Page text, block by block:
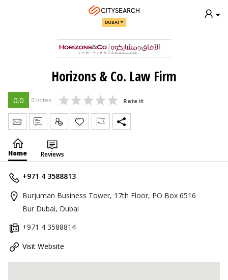
DUBAI
Horizons & Co. Law Firm
0.0 0 votes Rate it
Send Message
Write Review
Claim
Home Reviews
+971 4 3588813
Burjuman Business Tower, 17th Floor, PO Box 6516
Bur Dubai, Dubai
+971 4 3588814
Visit Website